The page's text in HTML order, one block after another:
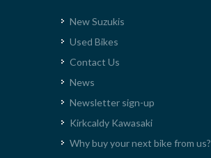
New Suzukis
Used Bikes
Contact Us
News
Newsletter sign-up
Kirkcaldy Kawasaki
Why buy your next bike from us?